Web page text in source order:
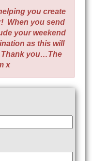
you create
When you send
your weekend
as this will
Thank you…The
x